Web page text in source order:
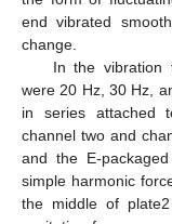
end vibrated
change.
In the vibration
were 20 Hz, 30 Hz,
in series attached
channel two and
and the E-
simple harmonic
the middle of